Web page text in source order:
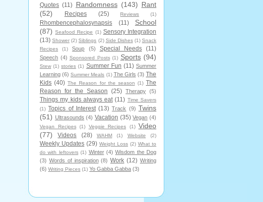
Quotes (11) Randomness (143) Rant
(52)
Recipes (25) Reviews (1)
Rhombencephalosynapsis (11)
School
(87) Seafood Recipe (1) Sensory Integration
(13) Shower (2) Siblings (2) Side Dishes (1) Snack
Recipes
(1) Soup (5) Special Needs (11)
Speech (4) Sponsored Posts (1) Sports (94)
Stew (1) stories (1) Summer Fun (11) Summer
Learning (6) Summer Meals (1) The Girls (3) The
Kids (40) The Reason for the season (1) The
Reason for the Season (25) Therapy (5)
Things my kids always eat (11) Time Savers
(1) Topics of Interest (13) Track (9) Twins
(51) Ultrasounds (4) Vacation (35) Vegan (4)
Vegan Recipes (1) Veggie Recipes (1) Video
(77)
Videos (28) WAHM (1) Website (2)
Weekly Updates (29) Weight Loss (2) What to
do with leftovers (1) Winter (4) Wisdom the Dog
(3) Words of inspiration (8) Work (12) Writing
(6) Writing Pieces (1) Yo Gabba Gabba (3)